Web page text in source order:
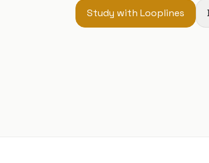
Study with Looplines